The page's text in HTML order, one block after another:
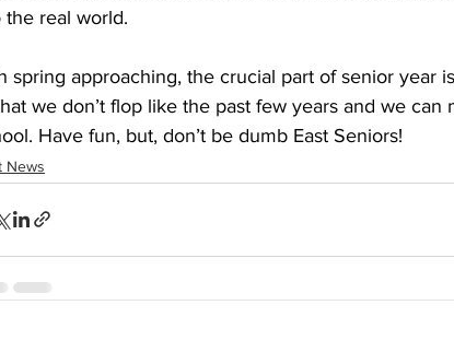
the real world.
spring approaching, the crucial part of senior year
we don’t flop like the past few years and we can
Have fun, but, don’t be dumb East Seniors!
News